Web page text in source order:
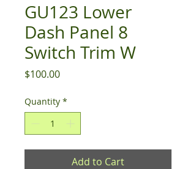
GU123 Lower
Dash Panel 8
Switch Trim W
$100.00Price
Quantity *
Add to Cart